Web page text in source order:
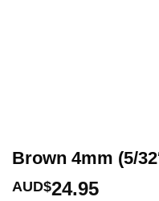
Brown 4mm (5/
AUD$24.95